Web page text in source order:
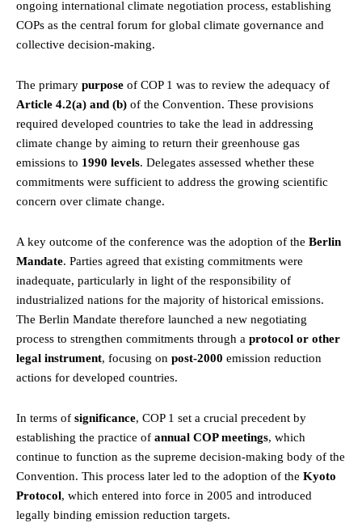
ongoing international climate negotiation process, establishing
COPs as the central forum for global climate governance and
collective decision-making.
The primary purpose of COP 1 was to review the adequacy of
Article 4.2(a) and (b) of the Convention. These provisions
required developed countries to take the lead in addressing
climate change by aiming to return their greenhouse gas
emissions to 1990 levels. Delegates assessed whether these
commitments were sufficient to address the growing scientific
concern over climate change.
A key outcome of the conference was the adoption of the Berlin
Mandate. Parties agreed that existing commitments were
inadequate, particularly in light of the responsibility of
industrialized nations for the majority of historical emissions.
The Berlin Mandate therefore launched a new negotiating
process to strengthen commitments through a protocol or other
legal instrument, focusing on post-2000 emission reduction
actions for developed countries.
In terms of significance, COP 1 set a crucial precedent by
establishing the practice of annual COP meetings, which
continue to function as the supreme decision-making body of the
Convention. This process later led to the adoption of the Kyoto
Protocol, which entered into force in 2005 and introduced
legally binding emission reduction targets.